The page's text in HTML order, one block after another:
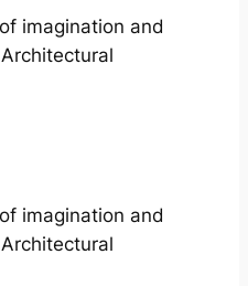
imagination and
imagination and